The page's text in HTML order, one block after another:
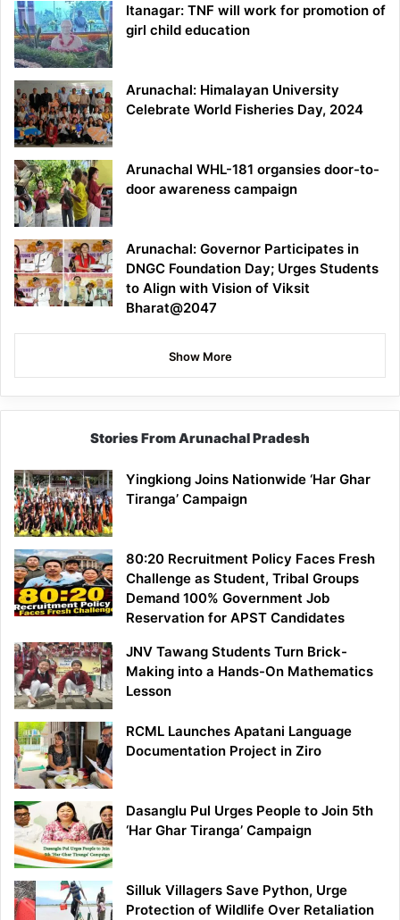
Itanagar: TNF will work for promotion of
girl child education
Arunachal: Himalayan University
Celebrate World Fisheries Day, 2024
Arunachal WHL-181 organsies door-to-
door awareness campaign
Arunachal: Governor Participates in
DNGC Foundation Day; Urges Students
to Align with Vision of Viksit
Bharat@2047
Show More
Stories From Arunachal Pradesh
Yingkiong Joins Nationwide ‘Har Ghar
Tiranga’ Campaign
80:20 Recruitment Policy Faces Fresh
Challenge as Student, Tribal Groups
Demand 100% Government Job
Reservation for APST Candidates
JNV Tawang Students Turn Brick-
Making into a Hands-On Mathematics
Lesson
RCML Launches Apatani Language
Documentation Project in Ziro
Dasanglu Pul Urges People to Join 5th
‘Har Ghar Tiranga’ Campaign
Silluk Villagers Save Python, Urge
Protection of Wildlife Over Retaliation